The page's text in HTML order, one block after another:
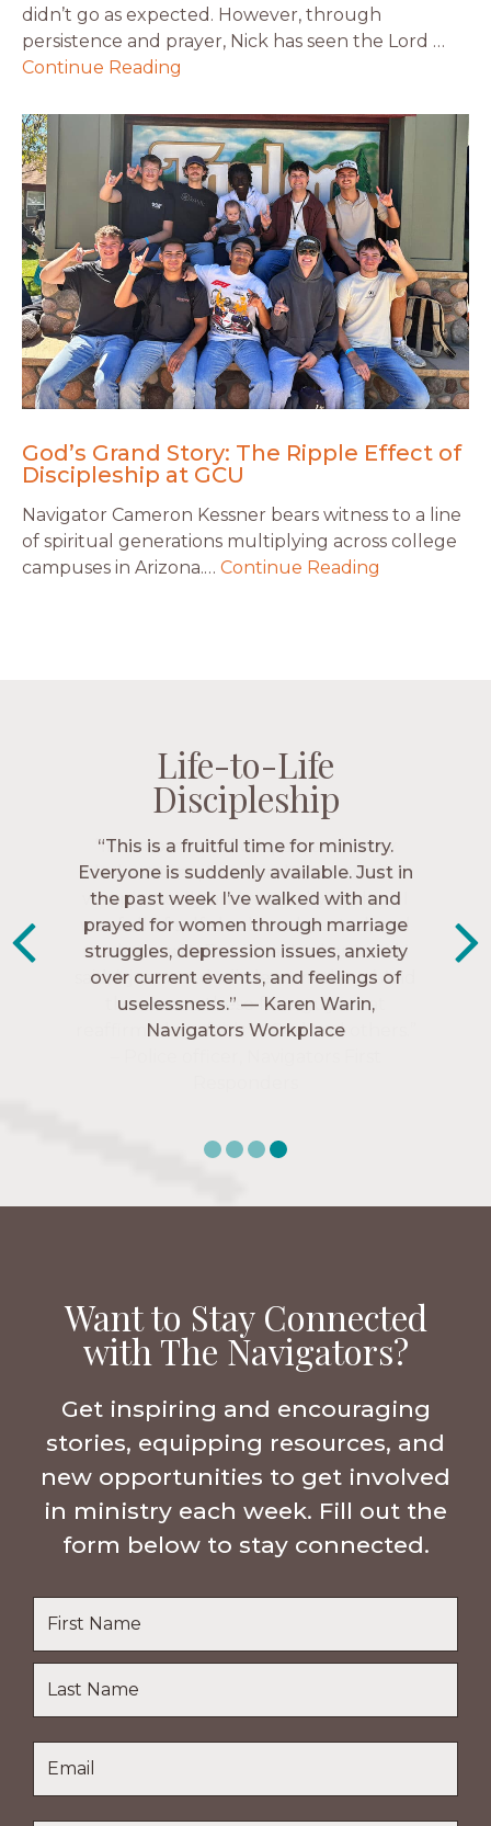
didn’t go as expected. However, through
persistence and prayer, Nick has seen the Lord …
Continue Reading
God’s Grand Story: The Ripple Effect of
Discipleship at GCU
Navigator Cameron Kessner bears witness to a line
of spiritual generations multiplying across college
campuses in Arizona.… Continue Reading
Life-to-Life
Discipleship
“The Navigators has given me pretty
much every single one of my closest
friends. These are people who love me,
know me, and encourage me to follow
Christ more intimately.” – Zara,
Navigators Collegiate
Life-to-Life
Discipleship
Life-to-Life
Discipleship
Life-to-Life
Discipleship
“This is a fruitful time for ministry.
Everyone is suddenly available. Just in
the past week I’ve walked with and
prayed for women through marriage
struggles, depression issues, anxiety
over current events, and feelings of
uselessness.” — Karen Warin,
Navigators Workplace
Want to Stay Connected
with The Navigators?
Get inspiring and encouraging
stories, equipping resources, and
new opportunities to get involved
in ministry each week. Fill out the
form below to stay connected.
Name
Last
Name